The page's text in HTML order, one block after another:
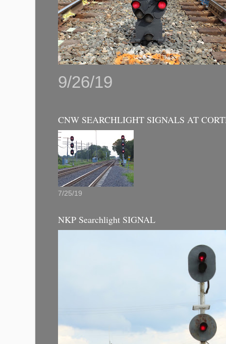
9/26/19
CNW SEARCHLIGHT SIGNALS AT
7/25/19
NKP Searchlight SIGNAL